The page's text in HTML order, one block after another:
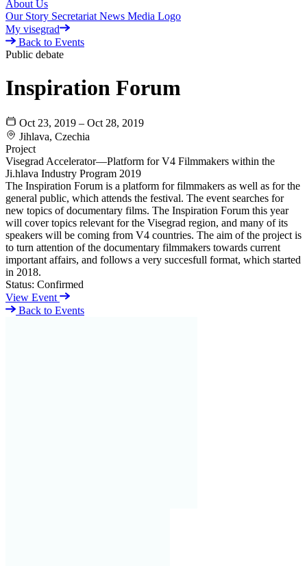
About Us
Our Story Secretariat News Media Logo
My visegrad
Back to Events
Public debate
Inspiration Forum
Oct 23, 2019 – Oct 28, 2019
Jihlava, Czechia
Project
Visegrad Accelerator—Platform for V4 Filmmakers within the
Ji.hlava Industry Program 2019
The Inspiration Forum is a platform for filmmakers as well as for the
general public, which attends the festival. The event searches for
new topics of documentary films. The Inspiration Forum this year
will cover topics relevant for the Visegrad region, and many of its
speakers will be coming from V4 countries. The aim of the project is
to turn attention of the documentary filmmakers towards current
important affairs, and follows a very succesfull format, which started
in 2018.
Status: Confirmed
View Event
Back to Events